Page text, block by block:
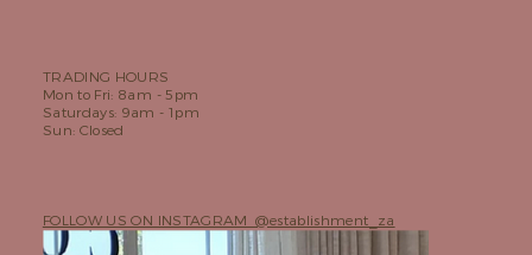
FOLLOW US ON INSTAGRAM @establishment_za
TRADING HOURS
Mon to Fri: 8am - 5pm
Saturdays: 9am - 1pm
Sun: Closed